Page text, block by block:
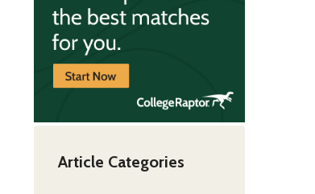
Article Categories